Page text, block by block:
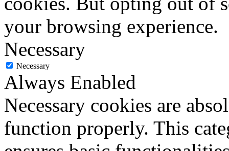
your browsing experience.
Necessary
Necessary
Always Enabled
Necessary cookies are
function properly. This